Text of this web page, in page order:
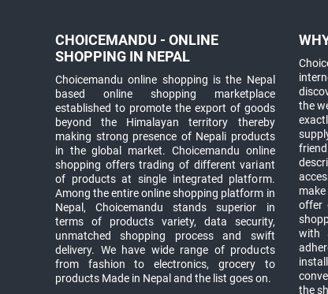
CHOICEMANDU - ONLINE
SHOPPING IN NEPAL
Choicemandu online shopping is the Nepal
based online shopping marketplace
established to promote the export of goods
beyond the Himalayan territory thereby
making strong presence of Nepali products
in the global market. Choicemandu online
shopping offers trading of different variant
of products at single integrated platform.
Among the entire online shopping platform in
Nepal, Choicemandu stands superior in
terms of products variety, data security,
unmatched shopping process and swift
delivery. We have wide range of products
from fashion to electronics, grocery to
products Made in Nepal and the list goes on.
the
offer
with
the